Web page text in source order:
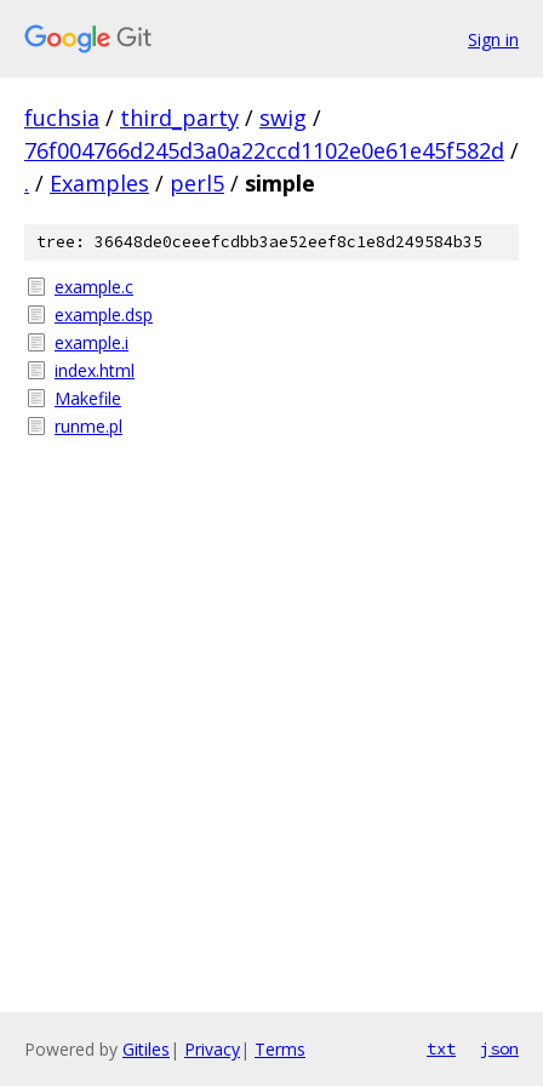
Sign in
fuchsia / third_party / swig /
76f004766d245d3a0a22ccd1102e0e61e45f582d /
. / Examples / perl5 / simple
tree: 36648de0ceeefcdbb3ae52eef8c1e8d249584b35
example.c
example.dsp
example.i
index.html
Makefile
runme.pl
Powered by Gitiles | Privacy| Terms txt json